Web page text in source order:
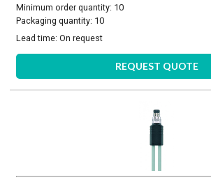
Minimum order quantity: 10
Packaging quantity: 10
Lead time:On request
REQUEST QUOTE